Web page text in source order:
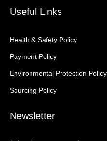
Useful Links
Health & Safety Policy
Payment Policy
Environmental Protection Policy
Sourcing Policy
Newsletter